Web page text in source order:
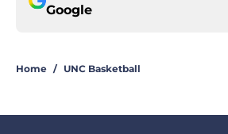
Google
Home / UNC Basketball